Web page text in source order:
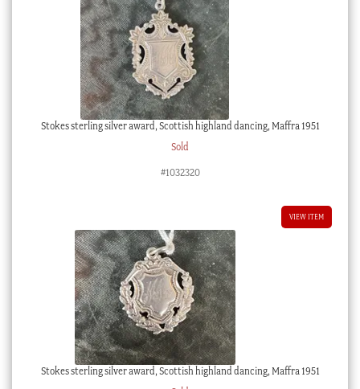
Stokes sterling silver award, Scottish highland dancing, Maffra 1951
Sold
#1032320
VIEW ITEM
Stokes sterling silver award, Scottish highland dancing, Maffra 1951